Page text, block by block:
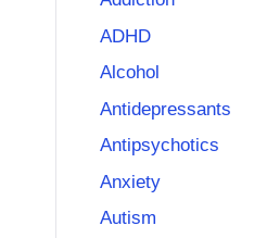
ADHD
Alcohol
Antidepressants
Antipsychotics
Anxiety
Autism